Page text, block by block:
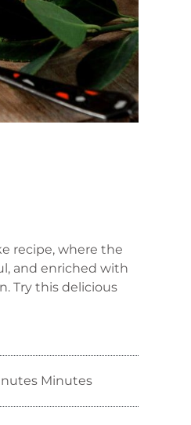
recipe, where the
and enriched with
Try this delicious
Minutes